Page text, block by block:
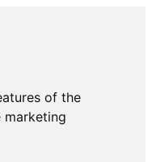
of the
marketing